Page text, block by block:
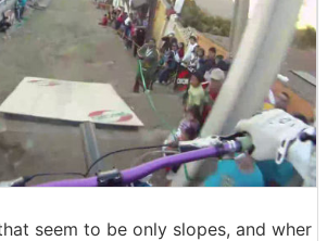
seem to be only slopes, and wher